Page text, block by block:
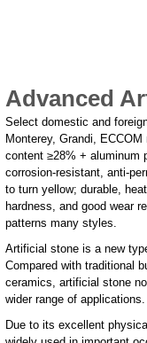
Advanced
Select domestic and
Monterey, Grandi,
content ≥28% + aluminum
corrosion-resistant, anti-
to turn yellow; durable,
hardness, and good wear
patterns many styles.
Artificial stone is a new
Compared with traditional
ceramics, artificial stone
wider range of applications.
Due to its excellent